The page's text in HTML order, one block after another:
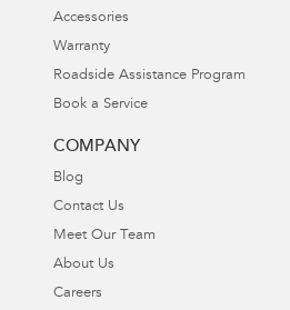
Accessories
Warranty
Roadside Assistance Program
Book a Service
COMPANY
Blog
Contact Us
Meet Our Team
About Us
Careers